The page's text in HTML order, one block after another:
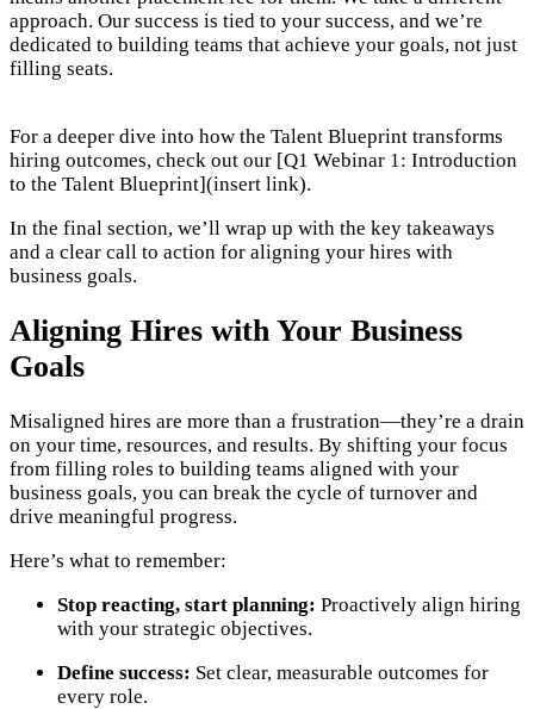
approach. Our success is tied to your success, and we’re
dedicated to building teams that achieve your goals, not just
filling seats.
For a deeper dive into how the Talent Blueprint transforms
hiring outcomes, check out our [Q1 Webinar 1: Introduction
to the Talent Blueprint](insert link).
In the final section, we’ll wrap up with the key takeaways
and a clear call to action for aligning your hires with
business goals.
Aligning Hires with Your Business
Goals
Misaligned hires are more than a frustration—they’re a drain
on your time, resources, and results. By shifting your focus
from filling roles to building teams aligned with your
business goals, you can break the cycle of turnover and
drive meaningful progress.
Here’s what to remember:
Stop reacting, start planning: Proactively align hiring
with your strategic objectives.
Define success: Set clear, measurable outcomes for
every role.